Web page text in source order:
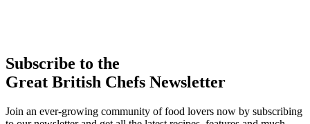
Subscribe to the
Great British Chefs Newsletter
Join an ever-growing community of food lovers now by subscribing